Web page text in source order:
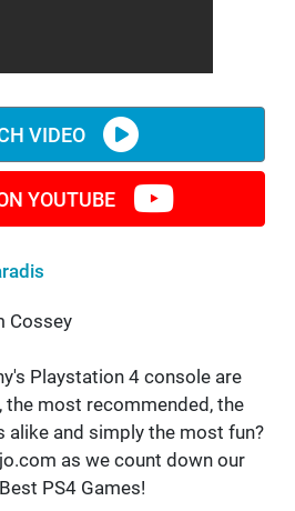
VIDEO
YOUTUBE
Cossey
Playstation 4 console are
the most recommended, the
alike and simply the most fun?
as we count down our
PS4 Games!